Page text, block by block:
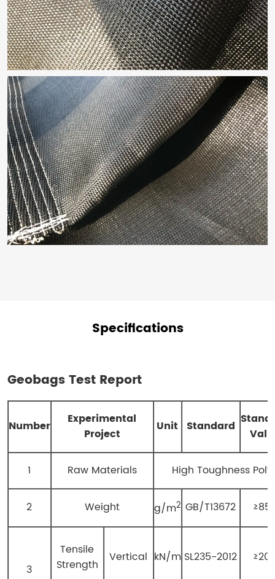
Specifications
GeobagsTest Report
Number Experimental
Project Unit Standard S
V
1 Raw Materials High Toughness
2 Weight g/m2 GB/T13672
3
Tensile
Strength
Vertical kN/m SL235-2012